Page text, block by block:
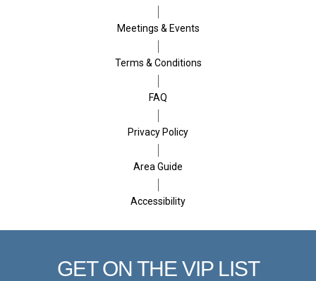
Meetings & Events
Terms & Conditions
FAQ
Privacy Policy
Area Guide
Accessibility
GET ON THE VIP LIST